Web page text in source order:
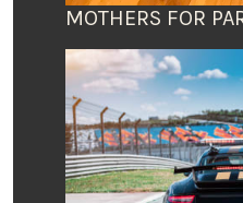
MOTHERS FOR